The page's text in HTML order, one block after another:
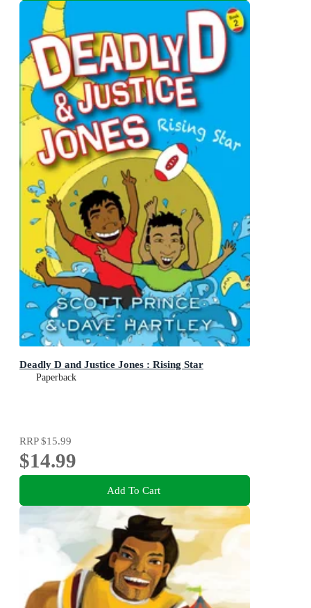
Deadly D and Justice Jones : Rising Star
Paperback
RRP$15.99
$14.99
Add To Cart